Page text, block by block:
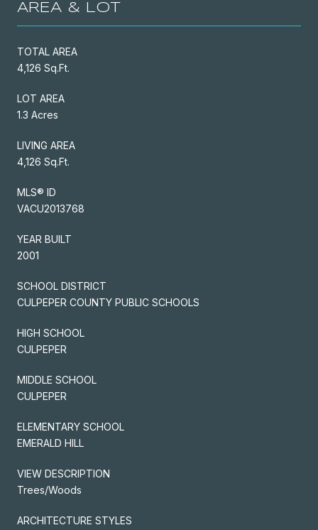
AREA & LOT
TOTAL AREA
4,126 Sq.Ft.
LOT AREA
1.3 Acres
LIVING AREA
4,126 Sq.Ft.
MLS® ID
VACU2013768
YEAR BUILT
2001
SCHOOL DISTRICT
CULPEPER COUNTY PUBLIC SCHOOLS
HIGH SCHOOL
CULPEPER
MIDDLE SCHOOL
CULPEPER
ELEMENTARY SCHOOL
EMERALD HILL
VIEW DESCRIPTION
Trees/Woods
ARCHITECTURE STYLES